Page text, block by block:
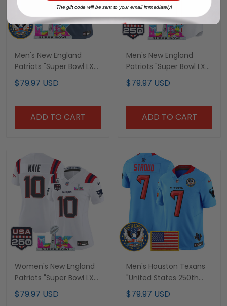
Men's New England
Patriots "Super Bowl LX
& United States 250th
Patch" Vapor Limited
$79.97 USD
ADD TO CART
Men's New England
Patriots "Super Bowl LX
& United States 250th
Anniversary Patch"
$79.97 USD
ADD TO CART
Women's New England
Patriots "Super Bowl LX
& United States 250th
Anniversary Patch"
$79.97 USD
Men's Houston Texans
"United States 250th
Anniversary Patch"
Vapor Limited Jersey -
$79.97 USD
The gift code will be sent to your email immediately!